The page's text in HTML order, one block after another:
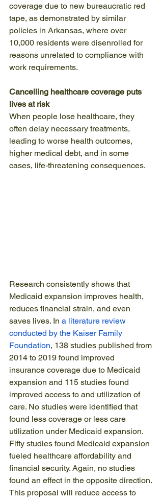
coverage due to new bureaucratic red
tape, as demonstrated by similar
policies in Arkansas, where over
10,000 residents were disenrolled for
reasons unrelated to compliance with
work requirements.
Cancelling healthcare coverage puts
lives at risk
When people lose healthcare, they
often delay necessary treatments,
leading to worse health outcomes,
higher medical debt, and in some
cases, life-threatening consequences.
Research consistently shows that
Medicaid expansion improves health,
reduces financial strain, and even
saves lives. In a literature review
conducted by the Kaiser Family
Foundation, 138 studies published from
2014 to 2019 found improved
insurance coverage due to Medicaid
expansion and 115 studies found
improved access to and utilization of
care. No studies were identified that
found less coverage or less care
utilization under Medicaid expansion.
Fifty studies found Medicaid expansion
fueled healthcare affordability and
financial security. Again, no studies
found an effect in the opposite direction.
This proposal will reduce access to